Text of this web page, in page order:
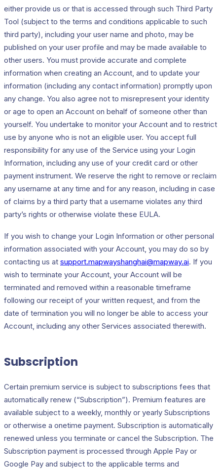
either provide us or that is accessed through such Third Party
Tool (subject to the terms and conditions applicable to such
third party), including your user name and photo, may be
published on your user profile and may be made available to
other users. You must provide accurate and complete
information when creating an Account, and to update your
information (including any contact information) promptly upon
any change. You also agree not to misrepresent your identity
or age to open an Account on behalf of someone other than
yourself. You undertake to monitor your Account and to restrict
use by anyone who is not an eligible user. You accept full
responsibility for any use of the Service using your Login
Information, including any use of your credit card or other
payment instrument. We reserve the right to remove or reclaim
any username at any time and for any reason, including in case
of claims by a third party that a username violates any third
party’s rights or otherwise violate these EULA.
If you wish to change your Login Information or other personal
information associated with your Account, you may do so by
contacting us at support.mapwayshanghai@mapway.ai. If you
wish to terminate your Account, your Account will be
terminated and removed within a reasonable timeframe
following our receipt of your written request, and from the
date of termination you will no longer be able to access your
Account, including any other Services associated therewith.
Subscription
Certain premium service is subject to subscriptions fees that
automatically renew (“Subscription”). Premium features are
available subject to a weekly, monthly or yearly Subscriptions
or otherwise a onetime payment. Subscription is automatically
renewed unless you terminate or cancel the Subscription. The
Subscription payment is processed through Apple Pay or
Google Pay and subject to the applicable terms and